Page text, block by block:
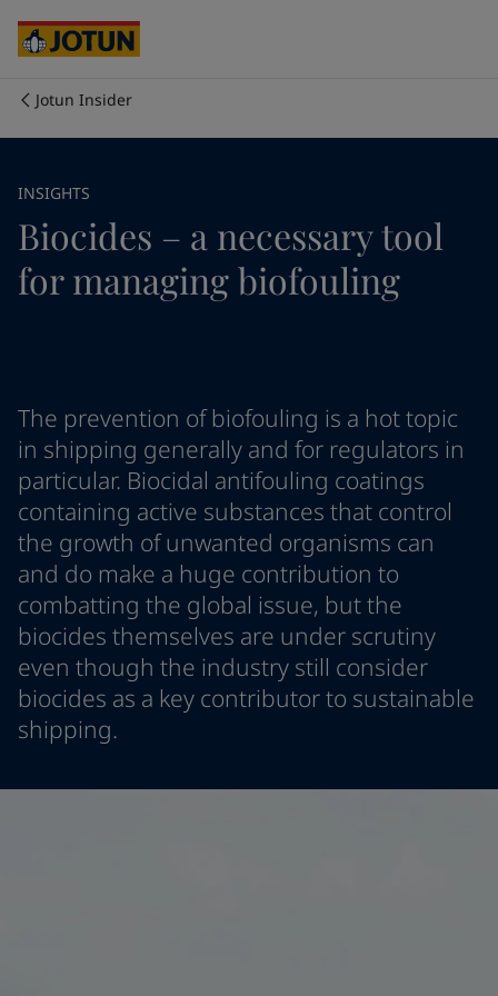
Our business areas
Products and services
Career
News and Insights
Contact us
LANGUAGE
English
Cambodia-English
China-English
Korea-Korean
Malaysia-English
Myanmar-English
Philippines-English
Singapore-English
Czech Republic-English
Denmark - English
France-English
Germany-English
Greece-English
Italy-English
Netherlands-English
Norway-English
Poland- English
Spain-English
Sweden -English
Türkiye-Turkish
Türkiye-English
Egypt-English
Jotun Insider
INSIGHTS
Biocides – a necessary tool
for managing biofouling
The prevention of biofouling is a hot topic
in shipping generally and for regulators in
particular. Biocidal antifouling coatings
containing active substances that control
the growth of unwanted organisms can
and do make a huge contribution to
combatting the global issue, but the
biocides themselves are under scrutiny
even though the industry still consider
biocides as a key contributor to sustainable
shipping.